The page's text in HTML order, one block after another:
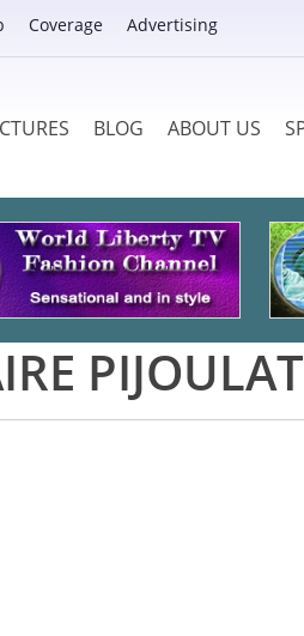
Coverage Advertising
BLOG ABOUT US
PIJOULAT